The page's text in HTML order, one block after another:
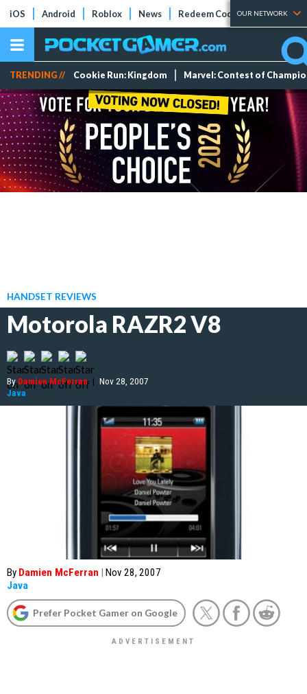
iOS Android Roblox News Redeem Codes Tier Lists
OUR NETWORK
TRENDING // Cookie Run: Kingdom Marvel: Contest of
HANDSET REVIEWS
Motorola RAZR2 V8
ByDamien McFerran | Nov 28, 2007
Java
By Damien McFerran | Nov 28, 2007
Java
Prefer Pocket Gamer on Google